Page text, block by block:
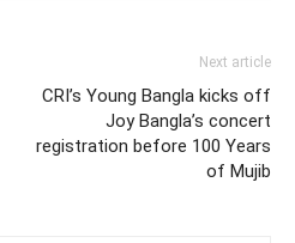
Next article
CRI’s Young Bangla kicks off
Joy Bangla’s concert
registration before 100 Years
of Mujib